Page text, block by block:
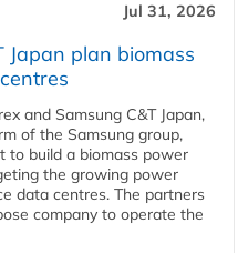
Jul 31, 2026
Japan plan biomass
and Samsung C&T Japan,
of the Samsung group,
to build a biomass power
the growing power
data centres. The partners
company to operate the